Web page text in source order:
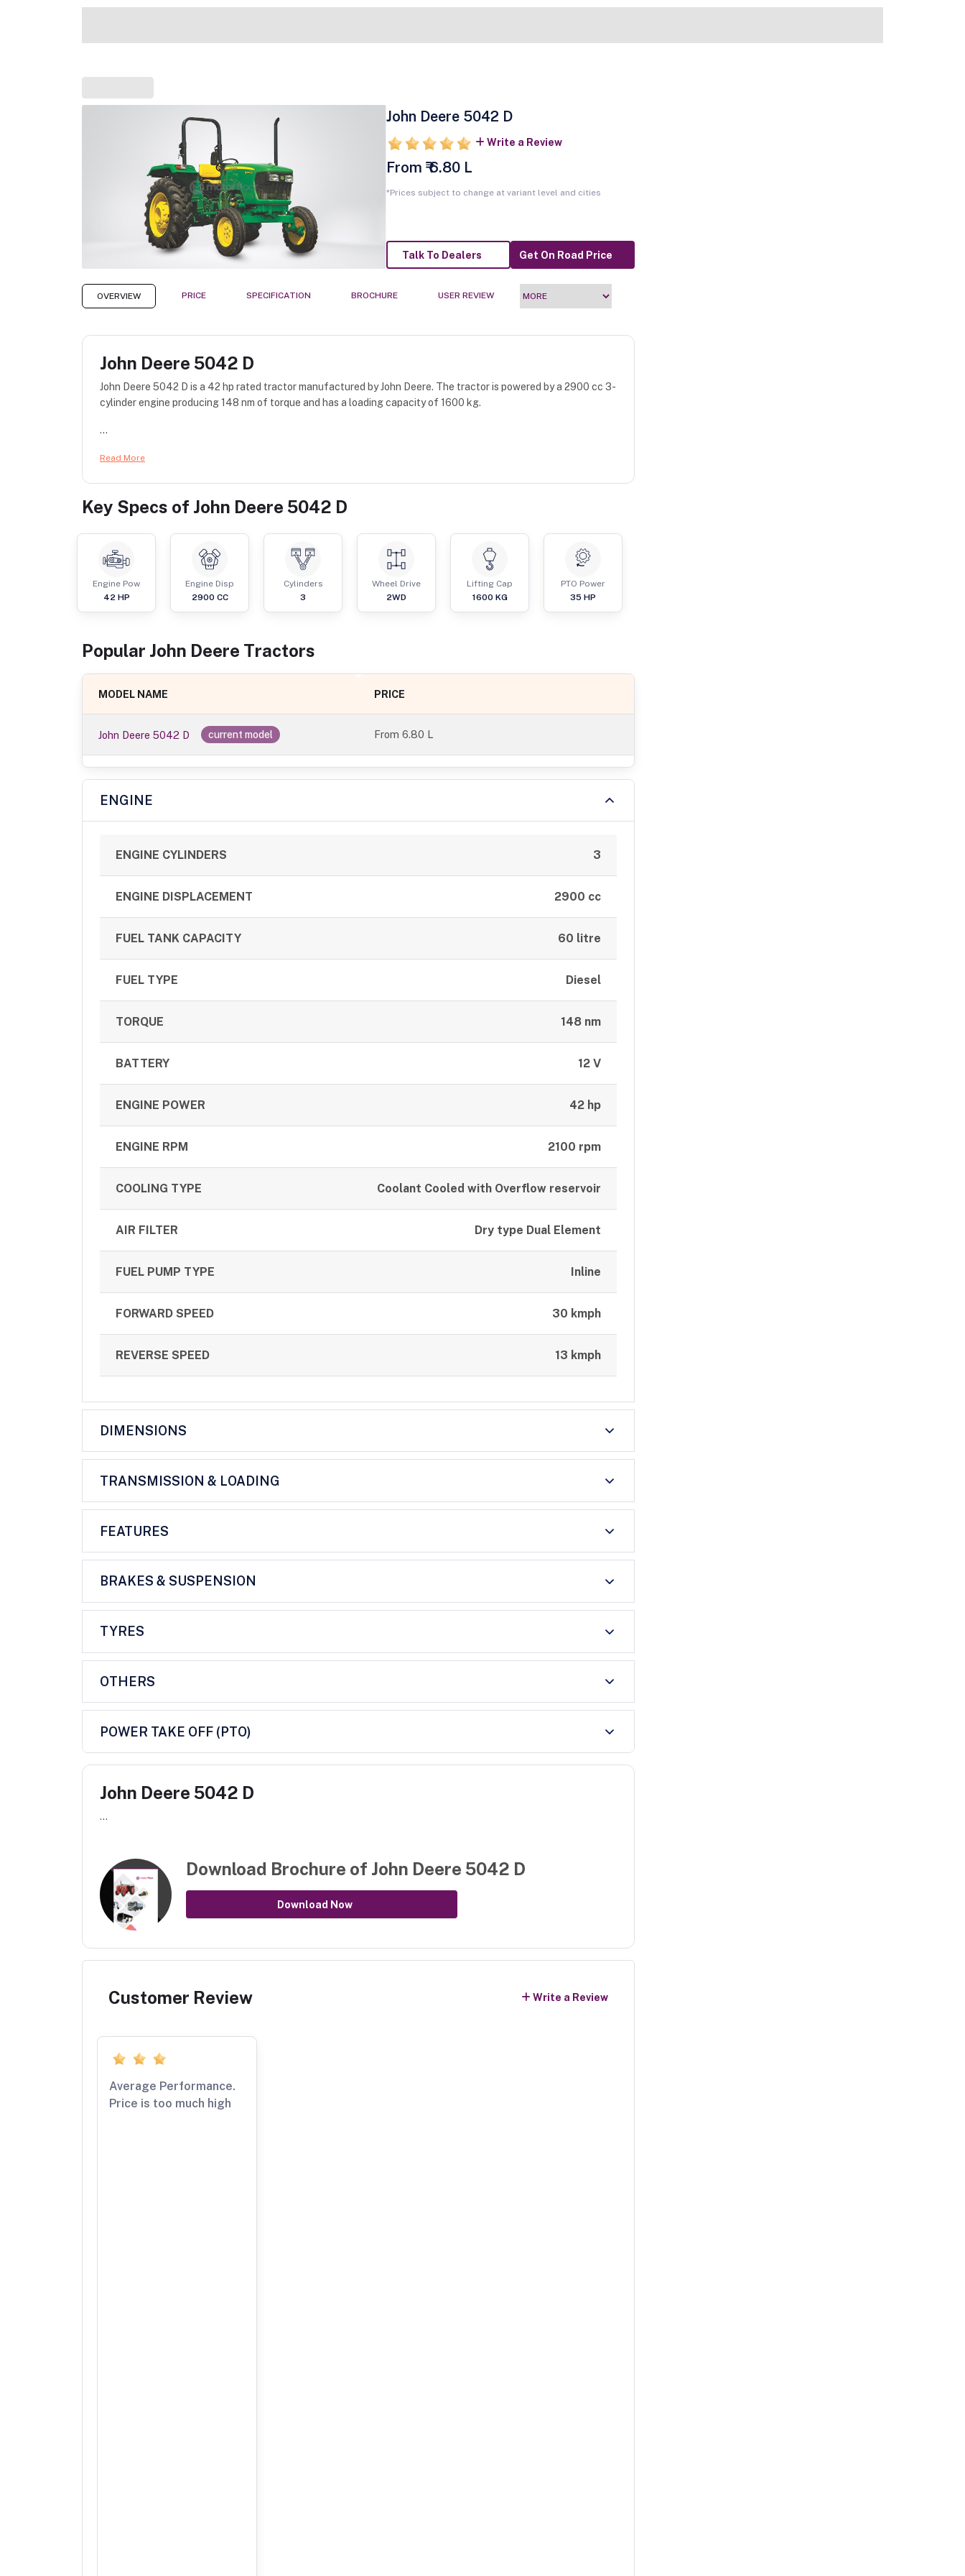
John Deere 5042 D
Write a Review
From ₹ 6.80 L
*Prices subject to change at variant level and cities
Talk To Dealers Get On Road Price
OVERVIEW PRICE SPECIFICATION BROCHURE USER REVIEW
John Deere 5042 D
John Deere 5042 D is a 42 hp rated tractor manufactured by John Deere. The tractor is powered by a 2900 cc 3-
cylinder engine producing 148 nm of torque and has a loading capacity of 1600 kg.
...
Read More
Key Specs of John Deere 5042 D
Engine Pow
42 HP
Engine Disp
2900 CC
Cylinders
3
Wheel Drive
2WD
Lifting Cap
1600 KG
PTO Power
35 HP
Popular John Deere Tractors
MODEL NAME PRICE
John Deere 5042 D current model From6.80 L
ENGINE
ENGINE CYLINDERS 3
ENGINE DISPLACEMENT 2900 cc
FUEL TANK CAPACITY 60 litre
FUEL TYPE Diesel
TORQUE 148 nm
BATTERY 12 V
ENGINE POWER 42 hp
ENGINE RPM 2100 rpm
COOLING TYPE Coolant Cooled with Overflow reservoir
AIR FILTER Dry type Dual Element
FUEL PUMP TYPE Inline
FORWARD SPEED 30 kmph
REVERSE SPEED 13 kmph
DIMENSIONS
TRANSMISSION & LOADING
FEATURES
BRAKES & SUSPENSION
TYRES
OTHERS
POWER TAKE OFF (PTO)
John Deere 5042 D
...
Download Brochure of John Deere 5042 D
Download Now
Customer Review Write a Review
Average Performance.
Price is too much high